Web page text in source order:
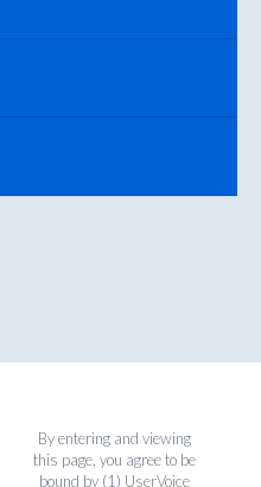
By entering and viewing
this page, you agree to be
bound by (1) UserVoice